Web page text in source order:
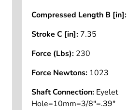
Compressed Length B [in]:
Stroke C [in]: 7.35
Force (Lbs): 230
Force Newtons: 1023
Shaft Connection: Eyelet
Hole=10mm=3/8"=.39"